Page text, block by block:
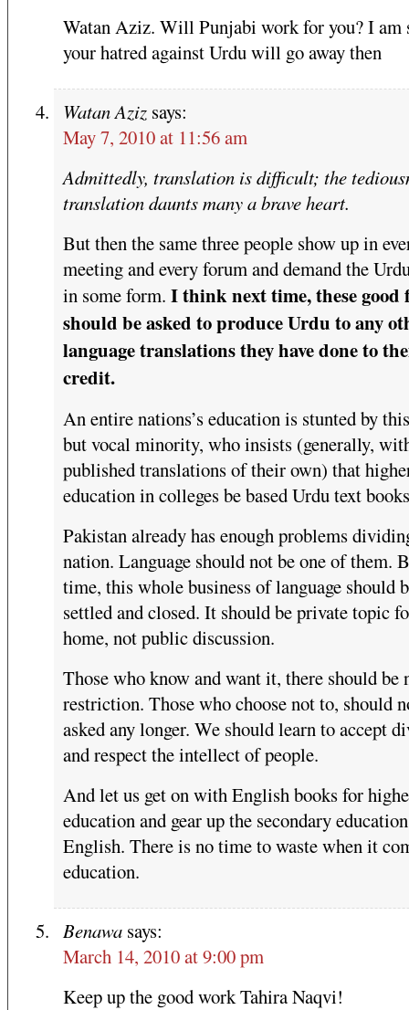
Watan Aziz. Will Punjabi work for you? I am
your hatred against Urdu will go away then
Watan Aziz says:
May 7, 2010 at 11:56 am
Admittedly, translation is difficult; the
translation daunts many a brave heart.
But then the same three people show up in
meeting and every forum and demand the
in some form. I think next time, these good
should be asked to produce Urdu to any
language translations they have done to
credit.
An entire nations’s education is stunted by
but vocal minority, who insists (generally,
published translations of their own) that
education in colleges be based Urdu text
Pakistan already has enough problems
nation. Language should not be one of them.
time, this whole business of language should
settled and closed. It should be private topic
home, not public discussion.
Those who know and want it, there should be
restriction. Those who choose not to, should
asked any longer. We should learn to accept
and respect the intellect of people.
And let us get on with English books for
education and gear up the secondary
English. There is no time to waste when it
education.
Benawa says:
March 14, 2010 at 9:00 pm
Keep up the good work Tahira Naqvi!